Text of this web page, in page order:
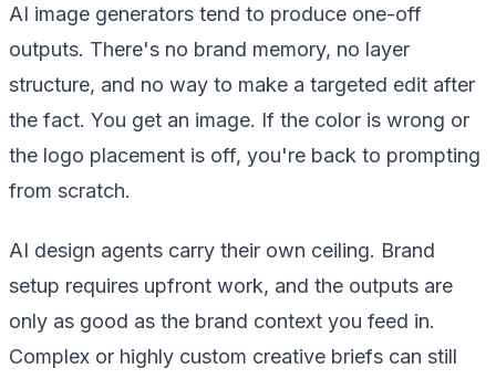
AI image generators tend to produce one-off
outputs. There's no brand memory, no layer
structure, and no way to make a targeted edit after
the fact. You get an image. If the color is wrong or
the logo placement is off, you're back to prompting
from scratch.
AI design agents carry their own ceiling. Brand
setup requires upfront work, and the outputs are
only as good as the brand context you feed in.
Complex or highly custom creative briefs can still